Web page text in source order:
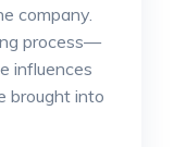
company.
process—
influences
brought into